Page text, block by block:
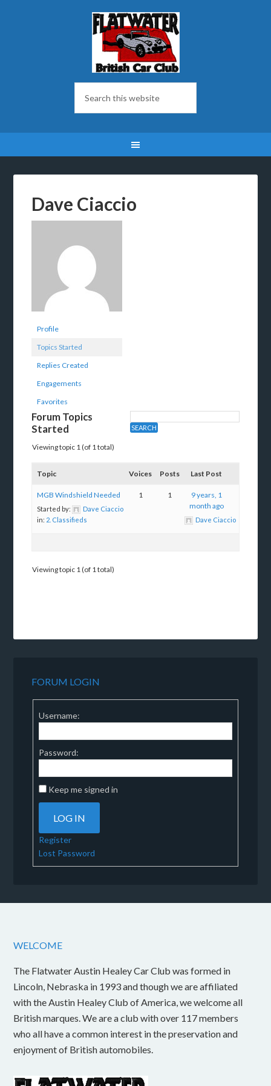
Dave Ciaccio
Profile
Topics Started
Replies Created
Engagements
Favorites
Forum Topics
Started
Viewing topic 1 (of 1 total)
Topic Voices Posts Last Post
MGB Windshield Needed
Started by:
Dave Ciaccio
in: 2. Classifieds
1 1
9 years, 1
month ago
Dave Ciaccio
Viewing topic 1 (of 1 total)
FORUM LOGIN
Username:
Password:
Keep me signed in
LOG IN
Register
Lost Password
WELCOME
The Flatwater Austin Healey Car Club was formed in
Lincoln, Nebraska in 1993 and though we are affiliated
with the Austin Healey Club of America, we welcome all
British marques. We are a club with over 117 members
who all have a common interest in the preservation and
enjoyment of British automobiles.